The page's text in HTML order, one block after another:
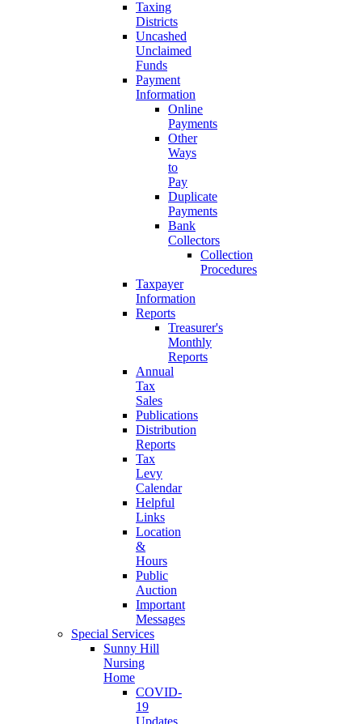
Taxing
Districts
Uncashed
Unclaimed
Funds
Payment
Information
Online
Payments
Other
Ways
to
Pay
Duplicate
Payments
Bank
Collectors
Collection
Procedures
Taxpayer
Information
Reports
Treasurer's
Monthly
Reports
Annual
Tax
Sales
Publications
Distribution
Reports
Tax
Levy
Calendar
Helpful
Links
Location
&
Hours
Public
Auction
Important
Messages
Special Services
Sunny Hill
Nursing
Home
COVID-
19
Updates